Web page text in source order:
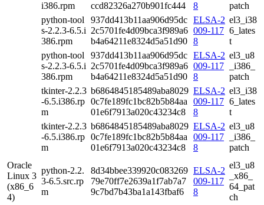
i386.rpm
ccd82326a270b901fc444
8
patch
python-tool
s-2.2.3-6.5.i
386.rpm
937dd413b11aa906d95dc
2c5701fe4d09bca3f989a6
b4a64211e8324d5a51d90
ELSA-2
009-117
8
el3_i38
6_lates
t
python-tool
s-2.2.3-6.5.i
386.rpm
937dd413b11aa906d95dc
2c5701fe4d09bca3f989a6
b4a64211e8324d5a51d90
ELSA-2
009-117
8
el3_u8
_i386_
patch
tkinter-2.2.3
-6.5.i386.rp
m
b6864845185489aba8029
0c7fe189fc1bc82b5b84aa
01e6f7913a020c43234c8
ELSA-2
009-117
8
el3_i38
6_lates
t
tkinter-2.2.3
-6.5.i386.rp
m
b6864845185489aba8029
0c7fe189fc1bc82b5b84aa
01e6f7913a020c43234c8
ELSA-2
009-117
8
el3_u8
_i386_
patch
Oracle
Linux 3
(x86_6
4)
python-2.2.
3-6.5.src.rp
m
8d34bbee339920c083269
79e70ff7e2639a1f7ab7a7
9c7bd7b43ba1a143fbaf6
ELSA-2
009-117
8
el3_u8
_x86_
64_pat
ch